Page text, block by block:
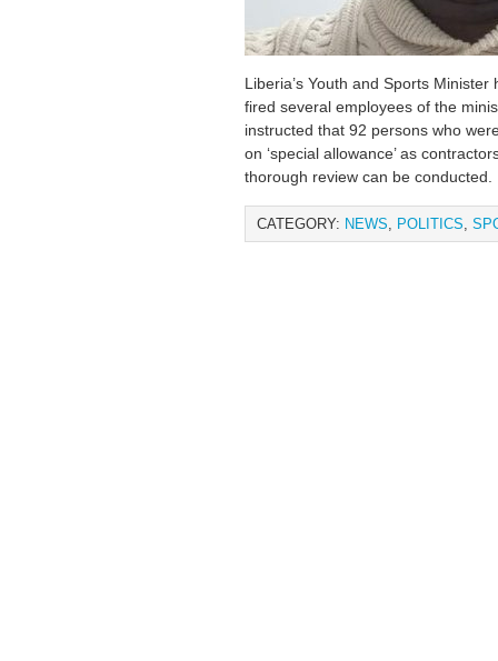
Liberia’s Youth and Sports
fired several employees of the
instructed that 92 persons who
on ‘special allowance’ as
thorough review can be
CATEGORY: NEWS, POLITICS,